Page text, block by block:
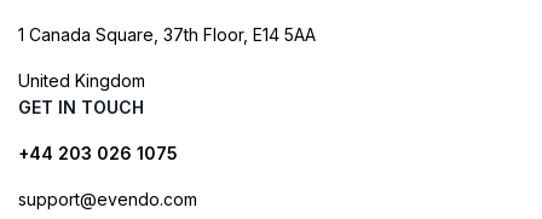
1 Canada Square, 37th Floor, E14 5AA
United Kingdom
GET IN TOUCH
+44 203 026 1075
support@evendo.com